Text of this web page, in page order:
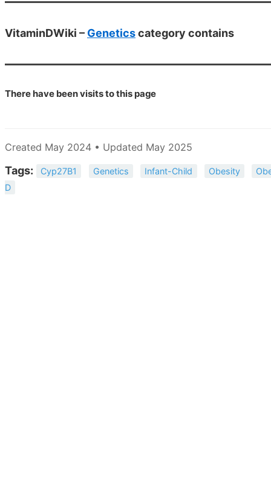
VitaminDWiki – Geneticscategory contains
There have beenvisits to this page
Created May 2024 • Updated May 2025
Tags: Cyp27B1 Genetics Infant-Child Obesity
D